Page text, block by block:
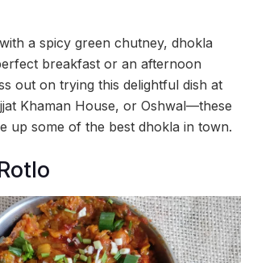
a spicy green chutney, dhokla
breakfast or an afternoon
out on trying this delightful dish at
Khaman House, or Oshwal—these
up some of the best dhokla in town.